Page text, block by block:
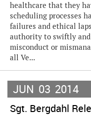
healthcare that they
scheduling processes
failures and ethical
authority to swiftly
misconduct or
all Ve...
JUN 03 2014
Sgt. Bergdahl